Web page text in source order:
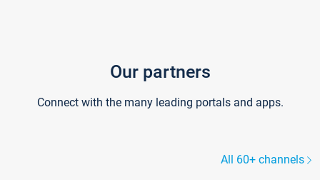
Our partners
Connect with the many leading portals and apps.
All 60+ channels